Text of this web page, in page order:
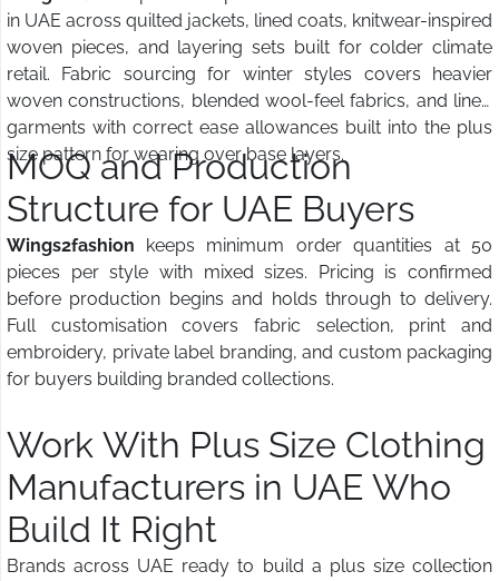
in UAE across quilted jackets, lined coats, knitwear-inspired
woven pieces, and layering sets built for colder climate
retail. Fabric sourcing for winter styles covers heavier
woven constructions, blended wool-feel fabrics, and lined
garments with correct ease allowances built into the plus
size pattern for wearing over base layers.
MOQ and Production
Structure for UAE Buyers
Wings2fashion keeps minimum order quantities at 50
pieces per style with mixed sizes. Pricing is confirmed
before production begins and holds through to delivery.
Full customisation covers fabric selection, print and
embroidery, private label branding, and custom packaging
for buyers building branded collections.
Work With Plus Size Clothing
Manufacturers in UAE Who
Build It Right
Brands across UAE ready to build a plus size collection